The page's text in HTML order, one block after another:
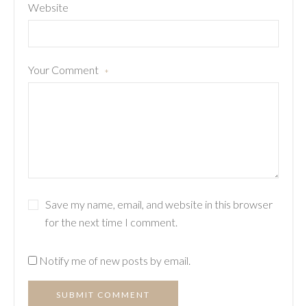
Website
Your Comment *
Save my name, email, and website in this browser
for the next time I comment.
Notify me of new posts by email.
SUBMIT COMMENT